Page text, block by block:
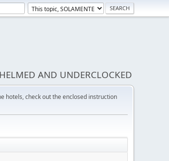
AND UNDERCLOCKED
hotels, check out the enclosed instruction